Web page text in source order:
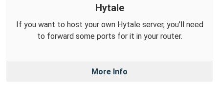
Hytale
If you want to host your own Hytale server, you'll need
to forward some ports for it in your router.
More Info